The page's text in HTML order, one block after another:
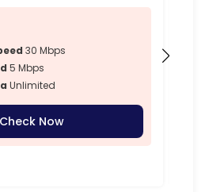
30 Mbps
5 Mbps
Unlimited
Check Now